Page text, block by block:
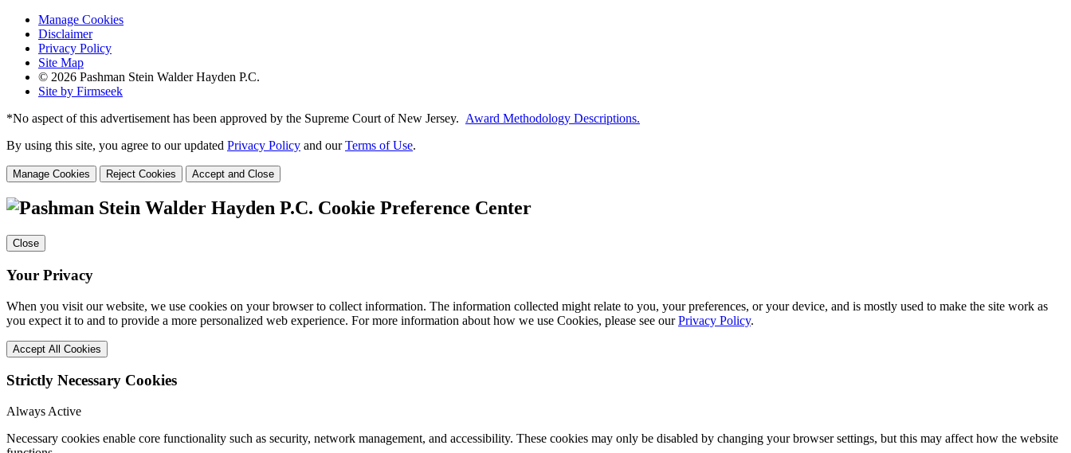
Manage Cookies
Disclaimer
Privacy Policy
Site Map
© 2026 Pashman Stein Walder Hayden P.C.
Site by Firmseek
*No aspect of this advertisement has been approved by the Supreme Court ofNew Jersey. Award Methodology Descriptions.
By using this site, you agree to our updated Privacy Policy and ourTerms of Use.
Manage Cookies Reject Cookies Accept and Close
Cookie Preference Center
Close
Your Privacy
When you visit our website, we use cookies on your browser to collect information. The information collected might relate to you, your preferences, or your device, and is mostly used to make the site work as
you expect it to and to provide a more personalized web experience. For more information about how we use Cookies, please see ourPrivacy Policy.
Accept All Cookies
Strictly Necessary Cookies
Always Active
Necessary cookies enable core functionality such as security, network management, and accessibility. These cookies may only be disabled by changing your browser settings, but this may affect how the website